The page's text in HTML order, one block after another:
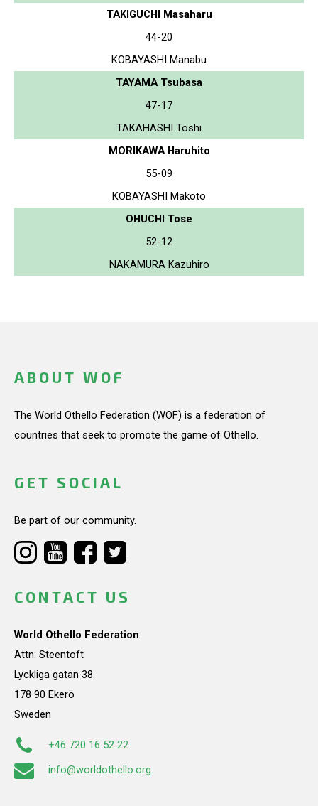
TAKIGUCHI Masaharu
44-20
KOBAYASHI Manabu
TAYAMA Tsubasa
47-17
TAKAHASHI Toshi
MORIKAWA Haruhito
55-09
KOBAYASHI Makoto
OHUCHI Tose
52-12
NAKAMURA Kazuhiro
ABOUT WOF
The World Othello Federation (WOF) is a federation of
countries that seek to promote the game of Othello.
GET SOCIAL
Be part of our community.
CONTACT US
World Othello Federation
Attn: Steentoft
Lyckliga gatan 38
178 90 Ekerö
Sweden
+46 720 16 52 22
info@worldothello.org